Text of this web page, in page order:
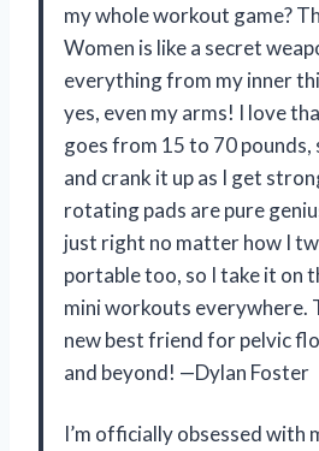
my whole workout game?
Women is like a secret
everything from my inner
yes, even my arms! I love
goes from 15 to 70 pounds,
and crank it up as I get
rotating pads are pure
just right no matter how I
portable too, so I take it on
mini workouts everywhere.
new best friend for pelvic
and beyond! —Dylan Foster
I’m officially obsessed with